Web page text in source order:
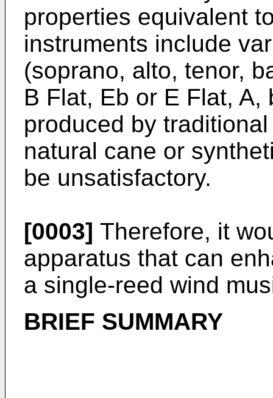
properties equivalent
instruments include
(soprano, alto, tenor,
B Flat, Eb or E Flat,
produced by
natural cane or
be unsatisfactory.
[0003] Therefore, it
apparatus that can
a single-reed wind
BRIEF SUMMARY